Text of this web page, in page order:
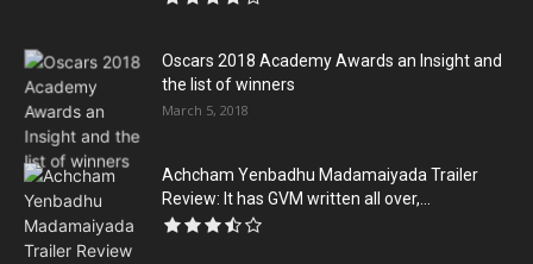
Oscars 2018 Academy Awards an Insight and
the list of winners
March 5, 2018
Achcham Yenbadhu Madamaiyada Trailer
Review: It has GVM written all over,...